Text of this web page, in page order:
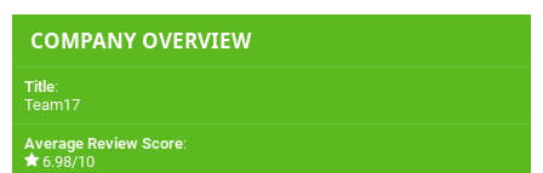
COMPANY OVERVIEW
Title:
Team17
Average Review Score:
6.98/10